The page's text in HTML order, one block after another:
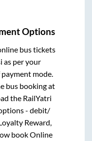
Options
bus tickets
as per your
mode.
bus booking at
the RailYatri
- debit/
Reward,
book Online